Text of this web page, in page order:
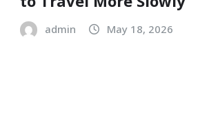
admin May 18, 2026